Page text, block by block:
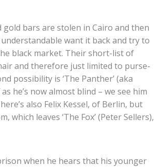
bars are stolen in Cairo and then
want it back and try to
black market. Their short-list of
and therefore just limited to purse-
possibility is ‘The Panther’ (aka
he’s now almost blind – we see him
also Felix Kessel, of Berlin, but
which leaves ‘The Fox’ (Peter Sellers),
when he hears that his younger